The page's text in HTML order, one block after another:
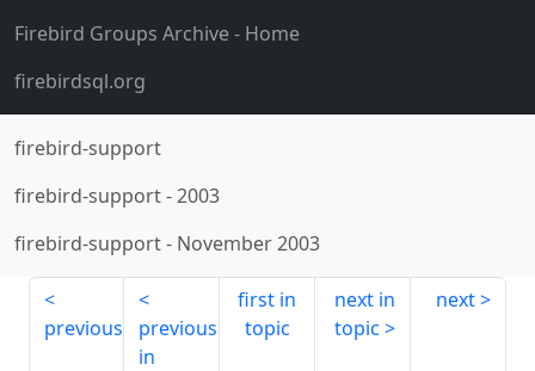
Firebird Groups Archive- Home
firebirdsql.org
firebird-support
firebird-support-2003
firebird-support- November 2003
previous
previous
in
first in
topic
next in
topic
next